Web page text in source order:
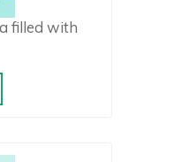
filled with